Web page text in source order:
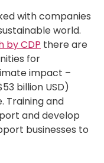
with companies
world.
by CDP there are
for
impact –
billion USD)
Training and
and develop
businesses to